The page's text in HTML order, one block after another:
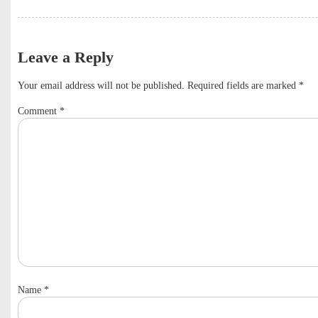
Leave a Reply
Your email address will not be published. Required fields are marked *
Comment *
Name *